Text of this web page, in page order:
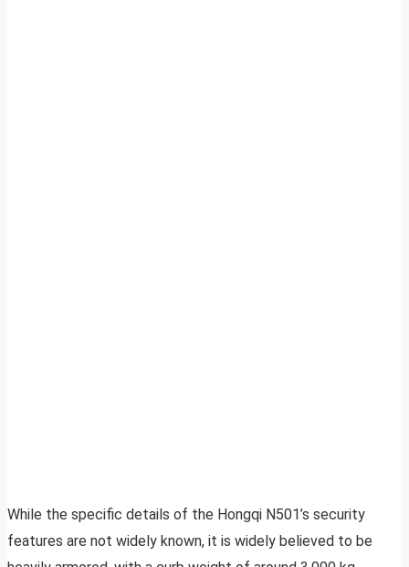
While the specific details of the Hongqi N501’s security
features are not widely known, it is widely believed to be